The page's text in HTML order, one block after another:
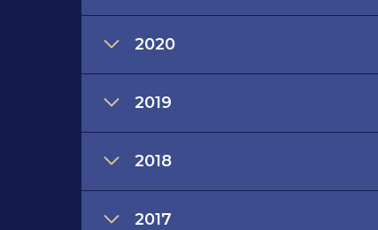
2020
2019
2018
2017